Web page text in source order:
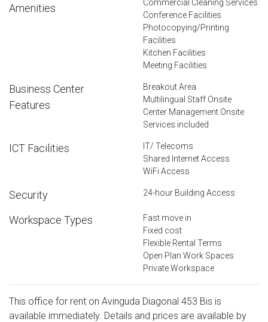
Amenities
Commercial Cleaning Services
Conference Facilities
Photocopying/Printing
Facilities
Kitchen Facilities
Meeting Facilities
Business Center
Features
Breakout Area
Multilingual Staff Onsite
Center Management Onsite
Services included
ICT Facilities
IT/ Telecoms
Shared Internet Access
WiFi Access
Security 24-hour Building Access
Workspace Types
Fast move in
Fixed cost
Flexible Rental Terms
Open Plan Work Spaces
Private Workspace
This office for rent on Avinguda Diagonal 453 Bis is
available immediately. Details and prices are available by